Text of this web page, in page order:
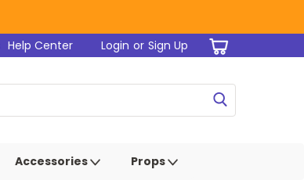
Login or Sign Up
Help Center
Accessories Props